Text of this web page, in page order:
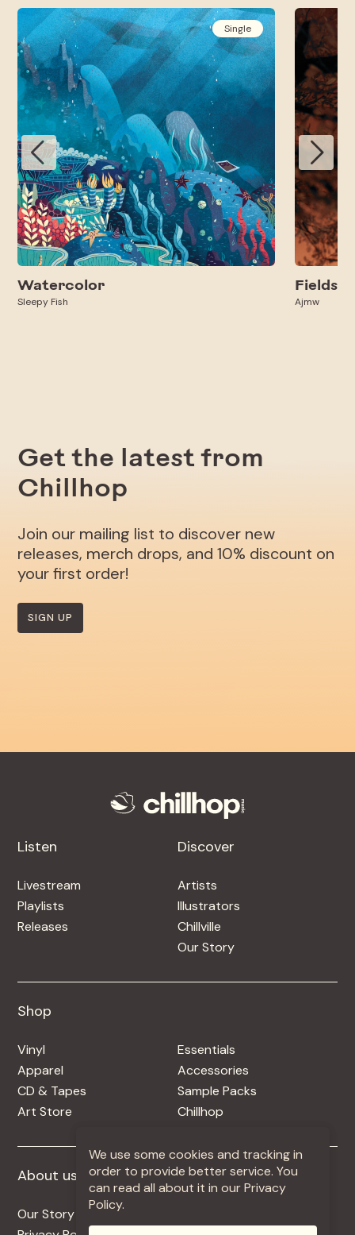
Single
Watercolor
Sleepy Fish
Fields
Ajmw
Get the latest from
Chillhop
Join our mailing list to discover new
releases, merch drops, and 10% discount on
your first order!
SIGN UP
Listen
Livestream
Playlists
Releases
Discover
Artists
Illustrators
Chillville
Our Story
Shop
Vinyl
Apparel
CD & Tapes
Art Store
Essentials
Accessories
Sample Packs
Chillhop
About us
Our Story
More +
We use some cookies and tracking in
order to provide better service. You
can read all about it in our Privacy
Policy.